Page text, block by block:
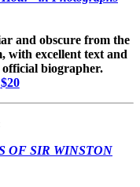
and obscure from the
with excellent text and
official biographer.
$20
OF SIR WINSTON